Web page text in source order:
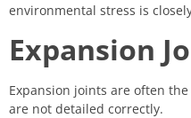
environmental stress is
Expansion
Expansion joints are often
are not detailed correctly.